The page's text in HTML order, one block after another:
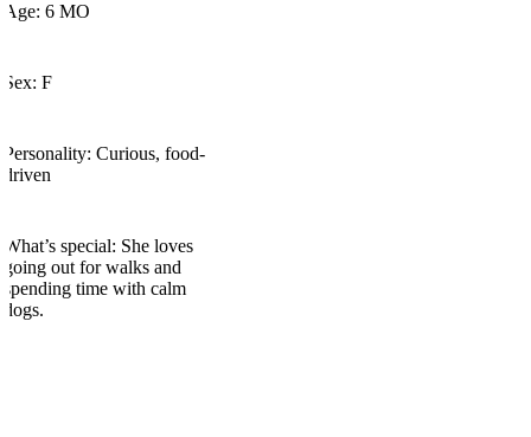
Age: 6 MO
Sex: F​
Personality: Curious, food-
driven
What’s special: She loves
going out for walks and
spending time with calm
dogs.